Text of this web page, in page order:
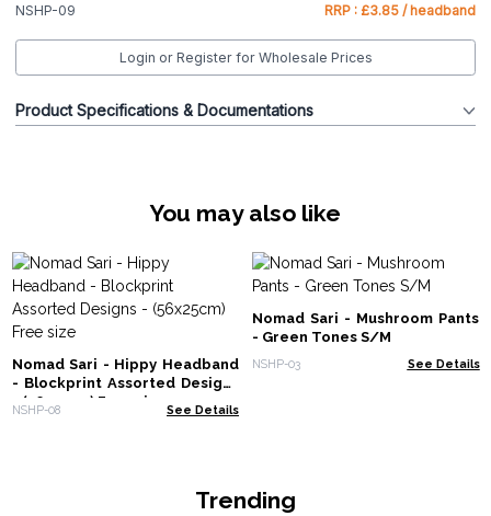
NSHP-09 RRP : £3.85 / headband
Login or Register for Wholesale Prices
Product Specifications & Documentations
You may also like
Nomad Sari - Hippy Headband
- Blockprint Assorted Designs
- (56x25cm) Free size
NSHP-08 See Details
Nomad Sari - Mushroom Pants
- Green Tones S/M
NSHP-03 See Details
Trending